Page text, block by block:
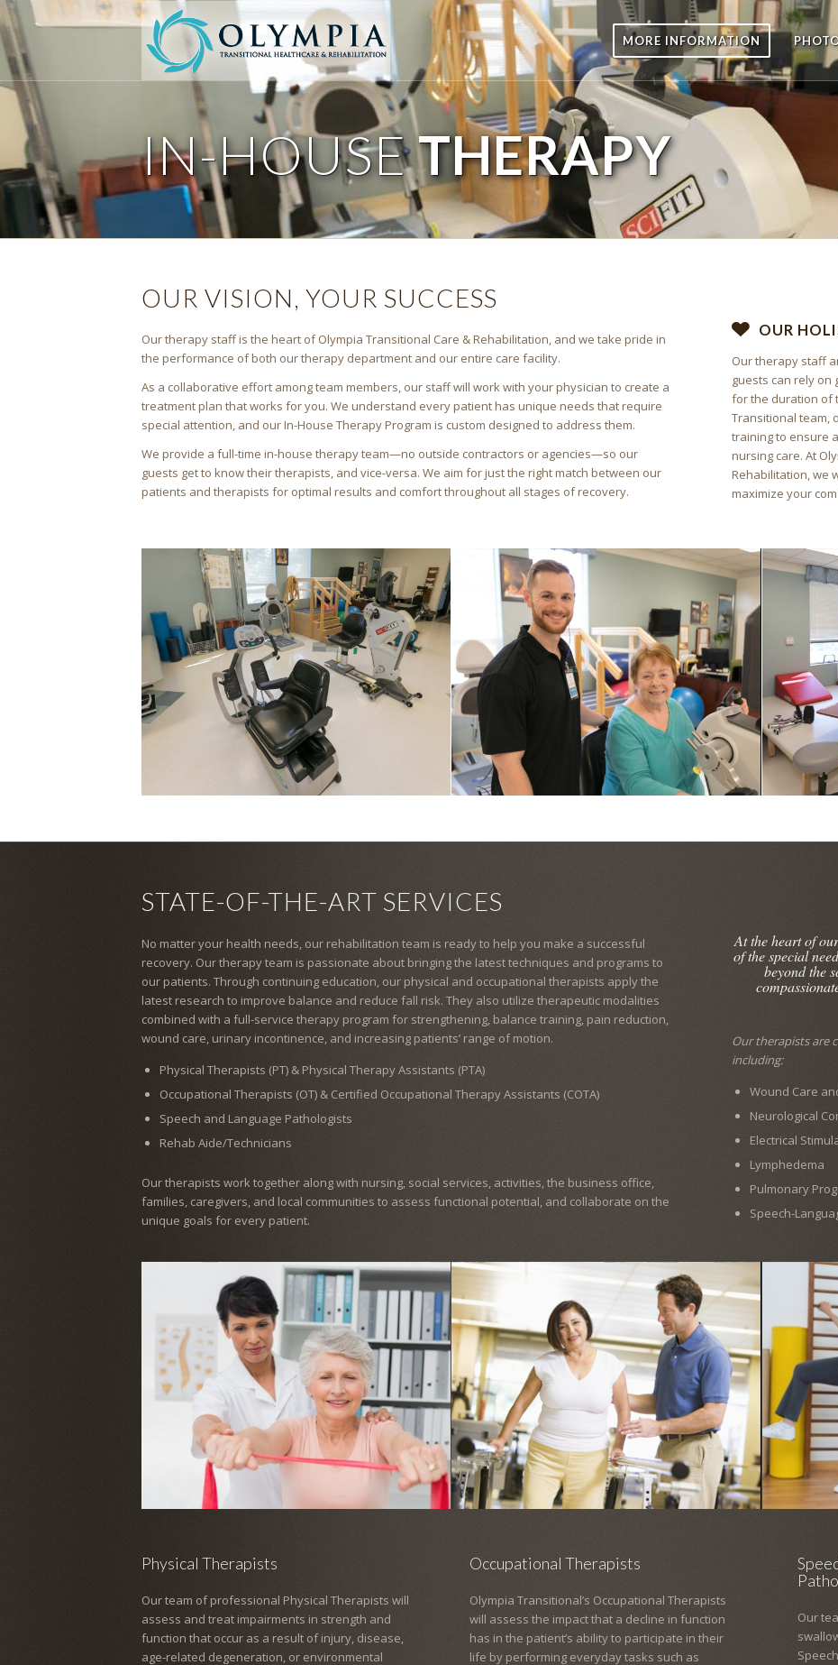
MORE INFORMATION
IN-HOUSETHERAPY
OUR VISION, YOUR SUCCESS
Our therapy staff is the heart of Olympia Transitional Care & Rehabilitation, and we take pride in
the performance of both our therapy department and our entire care facility.
As a collaborative effort among team members, our staff will work with your physician to create a
treatment plan that works for you. We understand every patient has unique needs that require
special attention, and our In-House Therapy Program is custom designed to address them.
We provide a full-time in-house therapy team—no outside contractors or agencies—so our
guests get to know their therapists, and vice-versa. We aim for just the right match between our
patients and therapists for optimal results and comfort throughout all stages of recovery.
OUR
Our therapy staff
guests can rely on
for the duration of
Transitional team,
training to ensure
nursing care. At
Rehabilitation, we
maximize your
STATE-OF-THE-ART SERVICES
No matter your health needs, our rehabilitation team is ready to help you make a successful
recovery. Our therapy team is passionate about bringing the latest techniques and programs to
our patients. Through continuing education, our physical and occupational therapists apply the
latest research to improve balance and reduce fall risk. They also utilize therapeutic modalities
combined with a full-service therapy program for strengthening, balance training, pain reduction,
wound care, urinary incontinence, and increasing patients’ range of motion.
Physical Therapists (PT) & Physical Therapy Assistants (PTA)
Occupational Therapists (OT) & Certified Occupational Therapy Assistants (COTA)
Speech and Language Pathologists
Rehab Aide/Technicians
Our therapists work together along with nursing, social services, activities, the business office,
families, caregivers, and local communities to assess functional potential, and collaborate on the
unique goals for every patient.
At the heart of
of the special
beyond the
Our therapists are
including:
Wound Care
Neurological
Electrical
Lymphedema
Pulmonary
Speech-
Physical Therapists
Our team of professional Physical Therapists will
assess and treat impairments in strength and
function that occur as a result of injury, disease,
age-related degeneration, or environmental
Occupational Therapists
Olympia Transitional’s Occupational Therapists
will assess the impact that a decline in function
has in the patient’s ability to participate in their
life by performing everyday tasks such as
Our